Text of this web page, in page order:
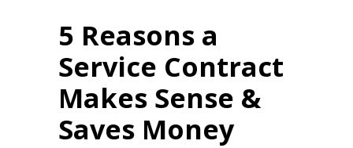
5 Reasons a
Service Contract
Makes Sense &
Saves Money